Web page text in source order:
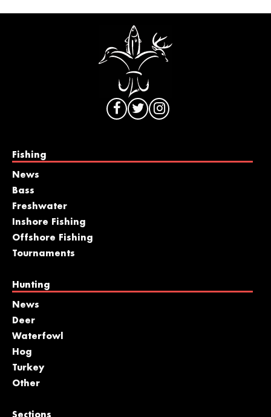
Fishing
News
Bass
Freshwater
Inshore Fishing
Offshore Fishing
Tournaments
Hunting
News
Deer
Waterfowl
Hog
Turkey
Other